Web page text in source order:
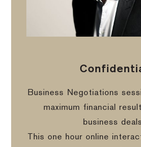
Business Negotiations
maximum financial
business
This one hour online